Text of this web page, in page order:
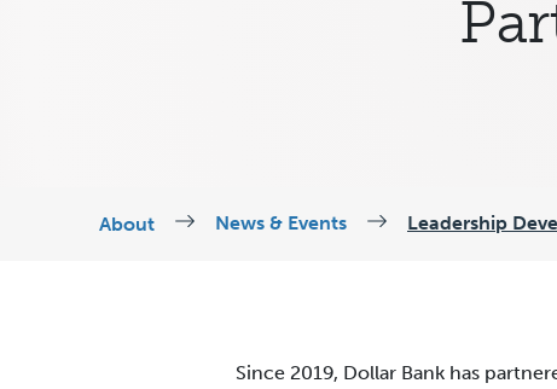
About News & Events Leadership
Since 2019, Dollar Bank has